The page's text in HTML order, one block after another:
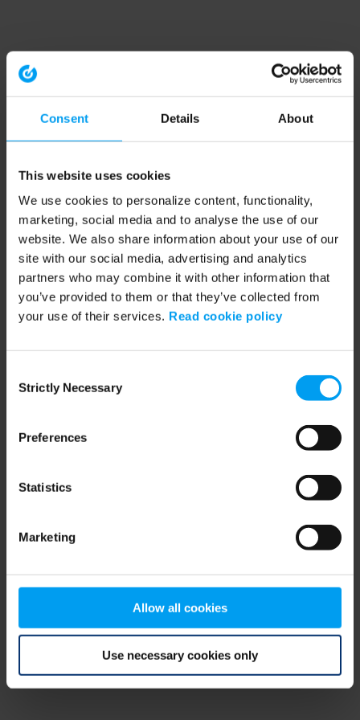
Consent Details About
This website uses cookies
We use cookies to personalize content, functionality,
marketing, social media and to analyse the use of our
website. We also share information about your use of our
site with our social media, advertising and analytics
partners who may combine it with other information that
you’ve provided to them or that they’ve collected from
your use of their services. Read cookie policy
Selection
Strictly Necessary
Preferences
Statistics
Marketing
Allow all cookies
Use necessary cookies only